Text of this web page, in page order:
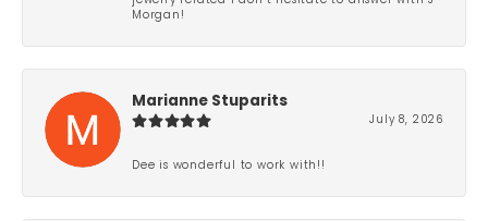
Morgan!
Marianne Stuparits
July 8, 2026
Dee is wonderful to work with!!